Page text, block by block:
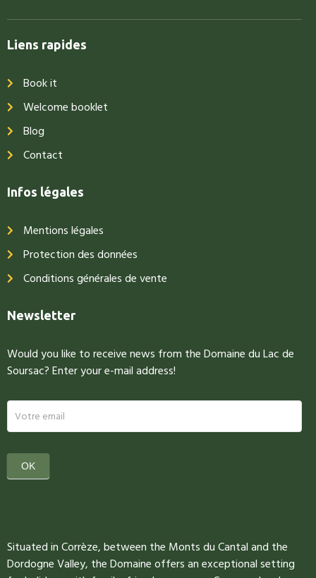
Situated in Corrèze, between the Monts du Cantal and the
Dordogne Valley, the Domaine offers an exceptional setting
Liens rapides
Book it
Welcome booklet
Blog
Contact
Infos légales
Mentions légales
Protection des données
Conditions générales de vente
Newsletter
Would you like to receive news from the Domaine du Lac de
Soursac? Enter your e-mail address!
newsletter
OK